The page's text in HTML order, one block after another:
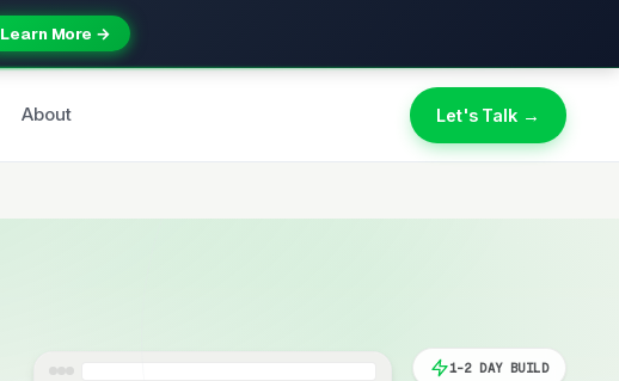
Learn More →
About Let's Talk →
1-2 DAY BUILD